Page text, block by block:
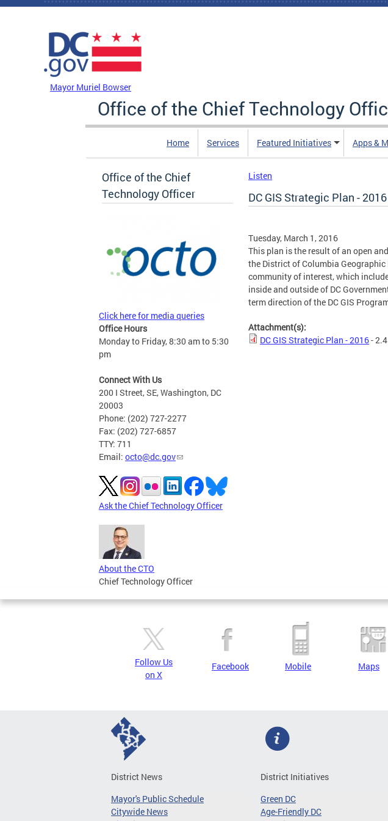
Skip to main content
Mayor Muriel Bowser
Office of the Chief Technology
Home Services Featured Initiatives Apps &
Office of the Chief
Technology Officer
Click here for media queries
Office Hours
Monday to Friday, 8:30 am to 5:30
pm
Connect With Us
200 I Street, SE, Washington, DC
20003
Phone: (202) 727-2277
Fax: (202) 727-6857
TTY: 711
Email: octo@dc.gov
Ask the Chief Technology Officer
About the CTO
Chief Technology Officer
Listen
DC GIS Strategic Plan - 2016
Tuesday, March 1, 2016
This plan is the result of an open
the District of Columbia
community of interest, which
inside and outside of DC
term direction of the DC GIS
Attachment(s):
DC GIS Strategic Plan - 2016-
Follow Us
on X
Facebook Mobile Maps
District News
Mayor's Public Schedule
Citywide News
District Initiatives
Green DC
Age-Friendly DC